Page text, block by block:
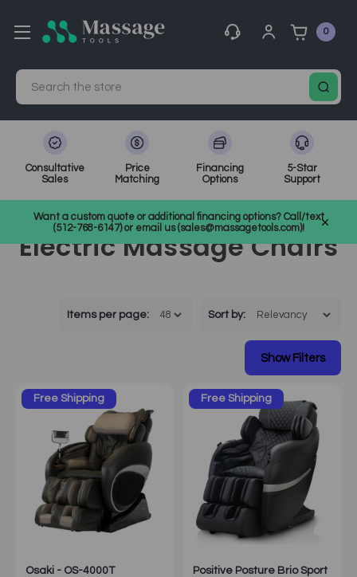
0
Search
Consultative
Sales
Price
Matching
Financing
Options
5-Star
Support
Want a custom quote or additional financing options? Call/text
(512-768-6147) or email us (sales@massagetools.com)!
Electric Massage Chairs
Electric Massage Chairs
Items per page: Sort by:
Free Shipping
Osaki - OS-4000T
Free Shipping
Positive Posture Brio Sport